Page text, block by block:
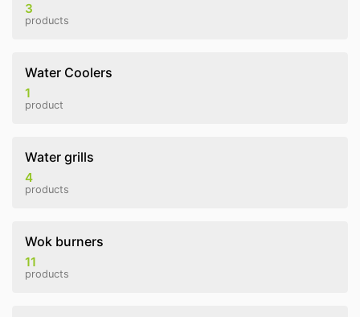
3
products
Water Coolers
1
product
Water grills
4
products
Wok burners
11
products